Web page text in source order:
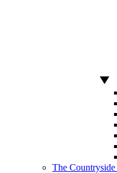
The Countryside